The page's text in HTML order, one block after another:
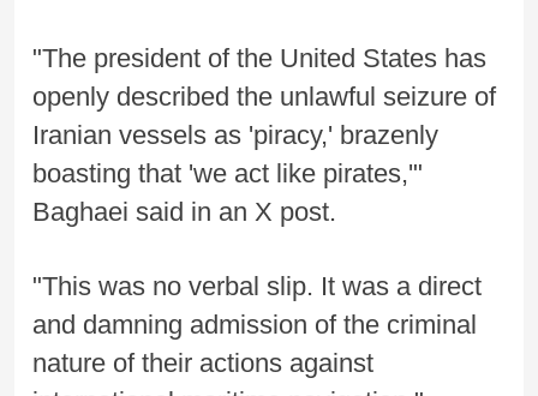
"The president of the United States has
openly described the unlawful seizure of
Iranian vessels as 'piracy,' brazenly
boasting that 'we act like pirates,'"
Baghaei said in an X post.
"This was no verbal slip. It was a direct
and damning admission of the criminal
nature of their actions against